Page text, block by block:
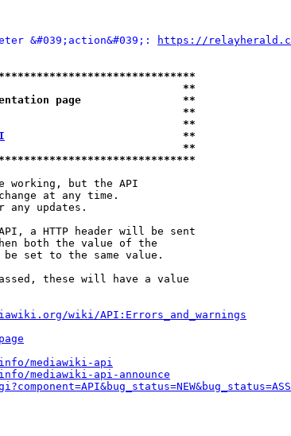
&#039;action&#039;:
https://
**
page                **
**
**
                            **
**
working, but the API
at any time.
any updates.
a HTTP header will be sent
both the value of the
set to the same value.
these will have a value
wiki/API:Errors_and_warnings
mediawiki-api
mediawiki-api-announce